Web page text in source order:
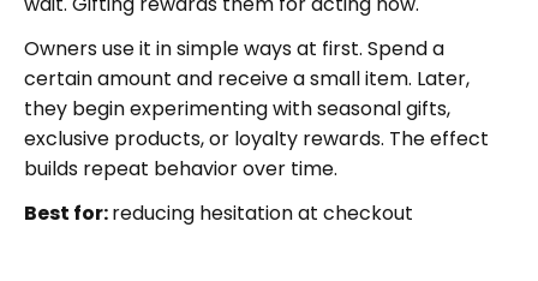
Owners use it in simple ways at first. Spend a
certain amount and receive a small item. Later,
they begin experimenting with seasonal gifts,
exclusive products, or loyalty rewards. The effect
builds repeat behavior over time.
Best for:reducing hesitation at checkout